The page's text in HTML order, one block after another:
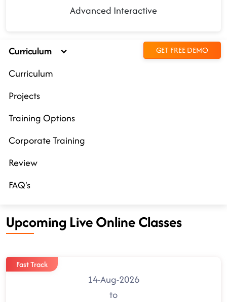
Advanced Interactive
Curriculum GET FREE DEMO
Curriculum
Projects
Training Options
Corporate Training
Review
FAQ's
Upcoming Live Online Classes
Fast Track
14-Aug-2026
to